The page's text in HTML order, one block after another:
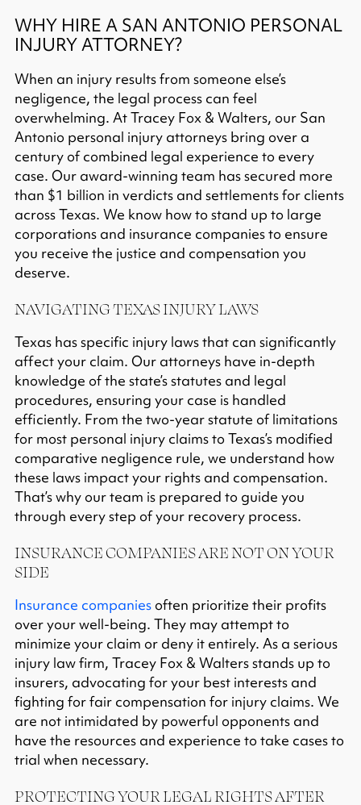
WHY HIRE A SAN ANTONIO PERSONAL
INJURY ATTORNEY?
When an injury results from someone else’s
negligence, the legal process can feel
overwhelming. At Tracey Fox & Walters, our San
Antonio personal injury attorneys bring over a
century of combined legal experience to every
case. Our award-winning team has secured more
than $1 billion in verdicts and settlementsfor clients
across Texas. We know how to stand up to large
corporations and insurance companies to ensure
you receive the justice and compensation you
deserve.
NAVIGATING TEXAS INJURY LAWS
Texas has specific injury laws that can significantly
affect your claim. Our attorneys have in-depth
knowledge of the state’s statutes and legal
procedures, ensuring your case is handled
efficiently. From the two-year statute of limitations
for most personal injury claims to Texas’s modified
comparative negligence rule, we understand how
these laws impact your rights and compensation.
That’s why our team is prepared to guide you
through every step of your recovery process.
INSURANCE COMPANIES ARE NOT ON YOUR
SIDE
Insurance companiesoften prioritize their profits
over your well-being. They may attempt to
minimize your claim or deny it entirely. As a serious
injury law firm, Tracey Fox & Walters stands up to
insurers, advocating for your best interests and
fighting for fair compensation for injury claims. We
are not intimidated by powerful opponents and
have the resources and experience to take cases to
trial when necessary.​
PROTECTING YOUR LEGAL RIGHTS AFTER